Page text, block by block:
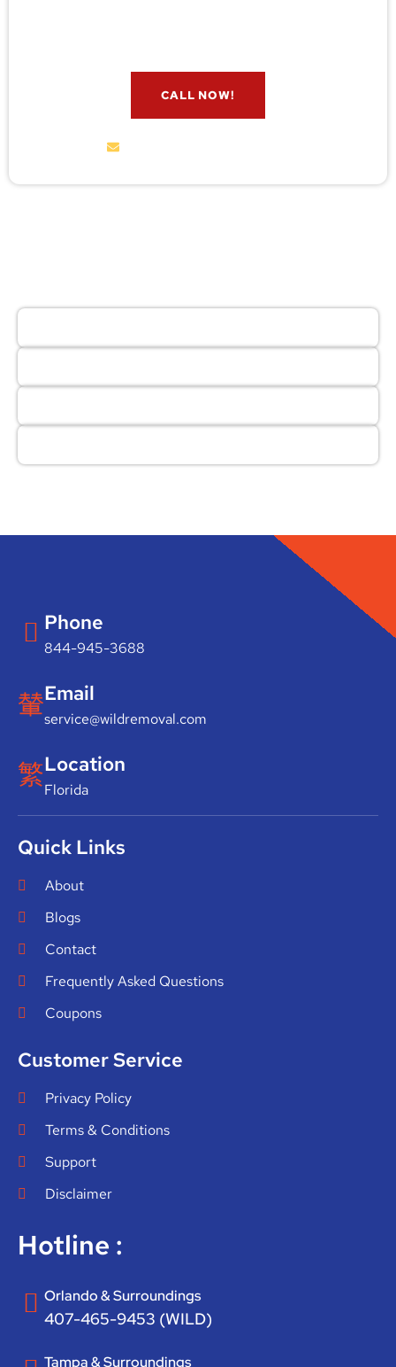
CALL NOW!
Phone
844-945-3688
Email
service@wildremoval.com
Location
Florida
Quick Links
About
Blogs
Contact
Frequently Asked Questions
Coupons
Customer Service
Privacy Policy
Terms & Conditions
Support
Disclaimer
Hotline :
Orlando & Surroundings
407-465-9453 (WILD)
Tampa & Surroundings